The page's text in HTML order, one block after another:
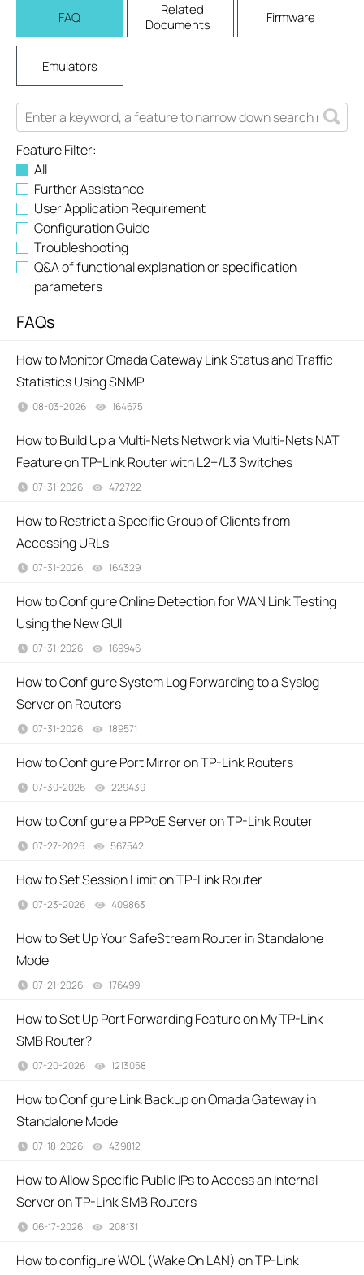
FAQ
Related
Documents
Firmware
Emulators
Feature Filter:
All
Further Assistance
User Application Requirement
Configuration Guide
Troubleshooting
Q&A of functional explanation or specification
parameters
FAQs
How to Monitor Omada Gateway Link Status and Traffic
Statistics Using SNMP
08-03-2026 164675
How to Build Up a Multi-Nets Network via Multi-Nets NAT
Feature on TP-Link Router with L2+/L3 Switches
07-31-2026 472722
How to Restrict a Specific Group of Clients from
Accessing URLs
07-31-2026 164329
How to Configure Online Detection for WAN Link Testing
Using the New GUI
07-31-2026 169946
How to Configure System Log Forwarding to a Syslog
Server on Routers
07-31-2026 189571
How to Configure Port Mirror on TP-Link Routers
07-30-2026 229439
How to Configure a PPPoE Server on TP-Link Router
07-27-2026 567542
How to Set Session Limit on TP-Link Router
07-23-2026 409863
How to Set Up Your SafeStream Router in Standalone
Mode
07-21-2026 176499
How to Set Up Port Forwarding Feature on My TP-Link
SMB Router?
07-20-2026 1213058
How to Configure Link Backup on Omada Gateway in
Standalone Mode
07-18-2026 439812
How to Allow Specific Public IPs to Access an Internal
Server on TP-Link SMB Routers
06-17-2026 208131
How to configure WOL (Wake On LAN) on TP-Link